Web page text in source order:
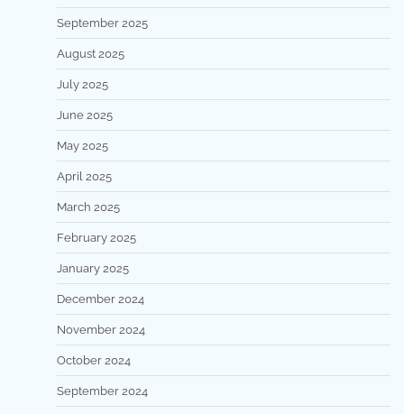
September 2025
August 2025
July 2025
June 2025
May 2025
April 2025
March 2025
February 2025
January 2025
December 2024
November 2024
October 2024
September 2024